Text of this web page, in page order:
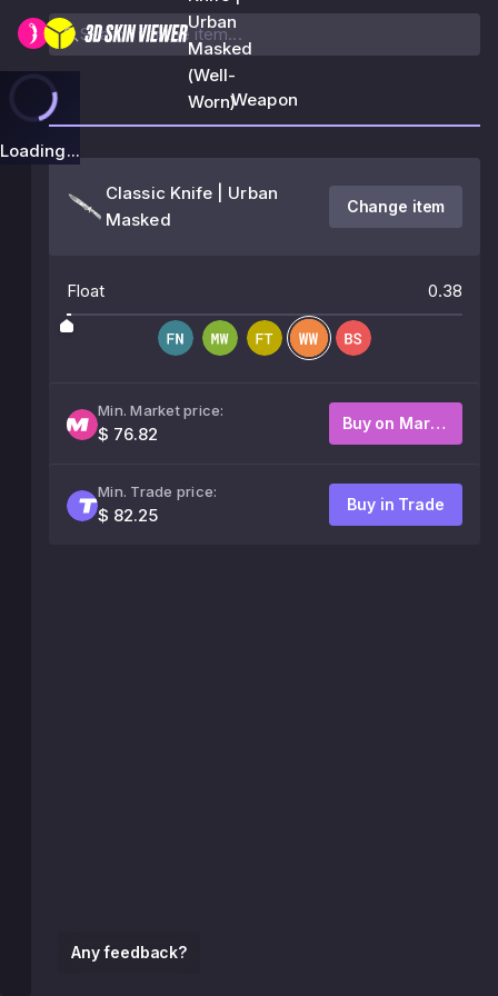
Urban
Masked
(Well-
Worn)
Loading...
Any feedback?
Weapon
Classic Knife | Urban
Masked
Change item
Float 0.38
Min. Market price:
$ 76.82
Buy on Market
Min. Trade price:
$ 82.25
Buy in Trade